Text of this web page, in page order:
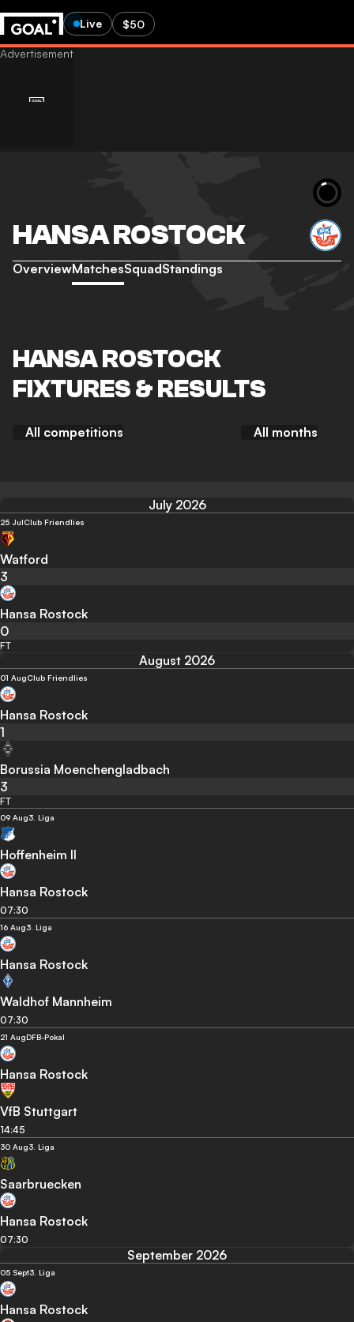
Live $50
HANSA ROSTOCK
OverviewMatchesSquadStandings
HANSA ROSTOCK
FIXTURES & RESULTS
All competitions All months
July 2026
25 JulClub Friendlies
Watford
3
Hansa Rostock
0
FT
August 2026
01 AugClub Friendlies
Hansa Rostock
1
Borussia Moenchengladbach
3
FT
09 Aug3. Liga
Hoffenheim II
Hansa Rostock
07:30
16 Aug3. Liga
Hansa Rostock
Waldhof Mannheim
07:30
21 AugDFB-Pokal
Hansa Rostock
VfB Stuttgart
14:45
30 Aug3. Liga
Saarbruecken
Hansa Rostock
07:30
September 2026
05 Sept3. Liga
Hansa Rostock